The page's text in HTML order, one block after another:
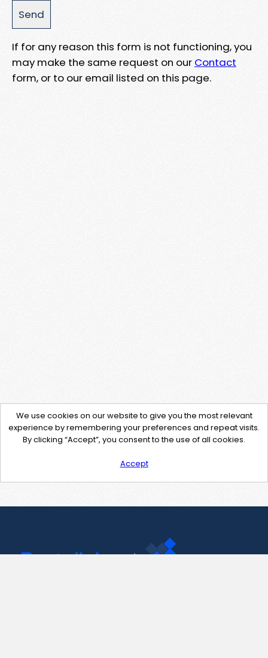
If for any reason this form is not functioning, you
may make the same request on our Contact
form, or to our email listed on this page.
We use cookies on our website to give you the most relevant
experience by remembering your preferences and repeat visits.
By clicking “Accept”, you consent to the use of all cookies.
Accept